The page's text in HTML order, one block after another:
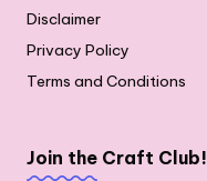
Disclaimer
Privacy Policy
Terms and Conditions
Join the Craft Club!